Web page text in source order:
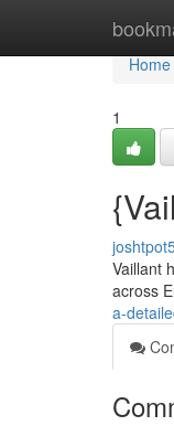
Home
Home
1
Vaillant
across
a-